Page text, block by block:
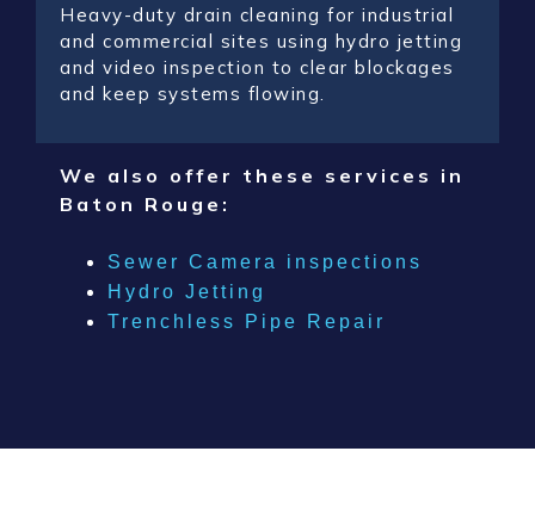
Heavy-duty drain cleaning for industrial
and commercial sites using hydro jetting
and video inspection to clear blockages
and keep systems flowing.
We also offer these services in
Baton Rouge:
Sewer Camera inspections
Hydro Jetting
Trenchless Pipe Repair